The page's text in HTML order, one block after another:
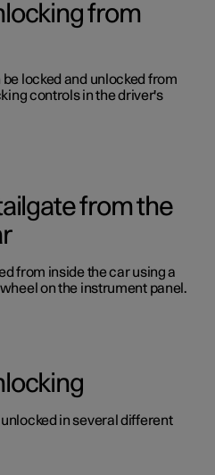
from
locked and unlocked from
controls in the driver's
from the
from inside the car using a
on the instrument panel.
in several different